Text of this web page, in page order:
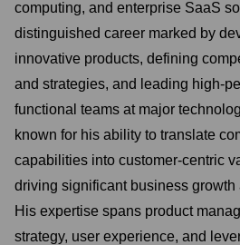
computing, and enterprise SaaS
distinguished career marked by
innovative products, defining
and strategies, and leading high-
functional teams at major
known for his ability to translate
capabilities into customer-centric
driving significant business growth
His expertise spans product
strategy, user experience, and